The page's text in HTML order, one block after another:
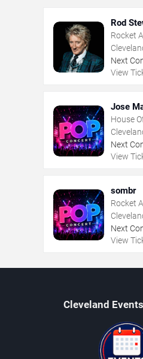
Rod
Rocket
Next
View
Jose
House
Next
View
sombr
Rocket
Next
View
Cleveland